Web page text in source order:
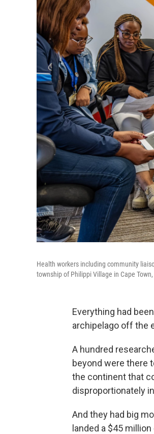
Health workers including community
township of Philippi Village in Cape
Everything had
archipelago off the
A hundred
beyond were there
the continent that
disproportionately
And they had big
landed a $45